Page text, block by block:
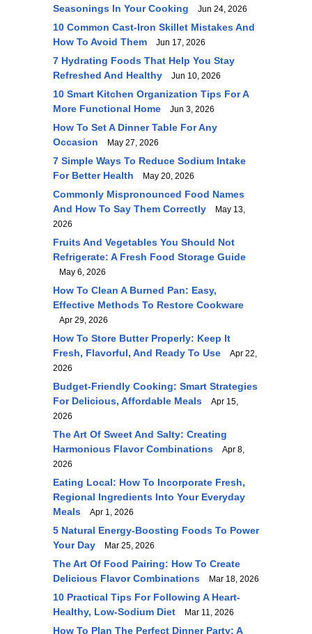
Seasonings In Your Cooking
Jun 24, 2026
10 Common Cast-Iron Skillet Mistakes And
How To Avoid Them
Jun 17, 2026
7 Hydrating Foods That Help You Stay
Refreshed And Healthy
Jun 10, 2026
10 Smart Kitchen Organization Tips For A
More Functional Home
Jun 3, 2026
How To Set A Dinner Table For Any
Occasion
May 27, 2026
7 Simple Ways To Reduce Sodium Intake
For Better Health
May 20, 2026
Commonly Mispronounced Food Names
And How To Say Them Correctly
May 13,
2026
Fruits And Vegetables You Should Not
Refrigerate: A Fresh Food Storage Guide
May 6, 2026
How To Clean A Burned Pan: Easy,
Effective Methods To Restore Cookware
Apr 29, 2026
How To Store Butter Properly: Keep It
Fresh, Flavorful, And Ready To Use
Apr 22,
2026
Budget-Friendly Cooking: Smart Strategies
For Delicious, Affordable Meals
Apr 15,
2026
The Art Of Sweet And Salty: Creating
Harmonious Flavor Combinations
Apr 8,
2026
Eating Local: How To Incorporate Fresh,
Regional Ingredients Into Your Everyday
Meals
Apr 1, 2026
5 Natural Energy-Boosting Foods To Power
Your Day
Mar 25, 2026
The Art Of Food Pairing: How To Create
Delicious Flavor Combinations
Mar 18, 2026
10 Practical Tips For Following A Heart-
Healthy, Low-Sodium Diet
Mar 11, 2026
How To Plan The Perfect Dinner Party: A